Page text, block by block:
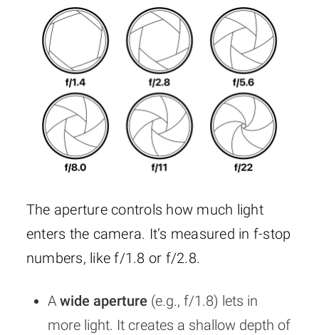
The aperture controls how much light
enters the camera. It’s measured in f-stop
numbers, like f/1.8 or f/2.8.
A wide aperture (e.g., f/1.8) lets in
more light. It creates a shallow depth of